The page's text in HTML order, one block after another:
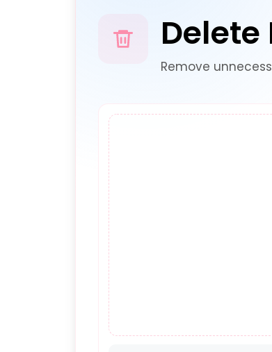
Delete
Remove